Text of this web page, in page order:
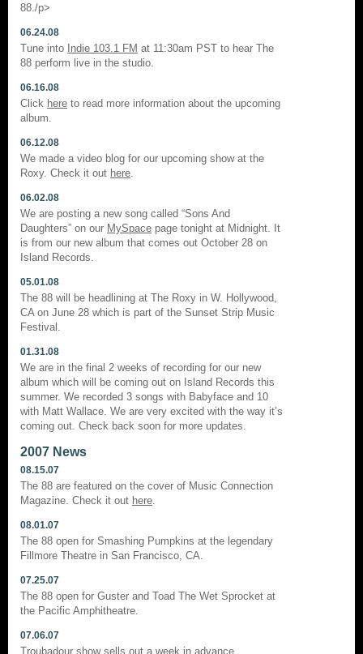
88./p>
06.24.08
Tune into Indie 103.1 FM at 11:30am PST to hear The
88 perform live in the studio.
06.16.08
Click here to read more information about the upcoming
album.
06.12.08
We made a video blog for our upcoming show at the
Roxy. Check it out here
06.02.08
We are posting a new song called “Sons And
Daughters” on our MySpace page tonight at Midnight. It
is from our new album that comes out October 28 on
Island Records.
05.01.08
The 88 will be headlining at The Roxy in W. Hollywood,
CA on June 28 which is part of the Sunset Strip Music
Festival.
01.31.08
We are in the final 2 weeks of recording for our new
album which will be coming out on Island Records this
summer. We recorded 3 songs with Babyface and 10
with Matt Wallace. We are very excited with the way it’s
coming out. Check back soon for more updates.
2007 News
08.15.07
The 88 are featured on the cover of Music Connection
Magazine. Check it out here
08.01.07
The 88 open for Smashing Pumpkins at the legendary
Fillmore Theatre in San Francisco, CA.
07.25.07
The 88 open for Guster and Toad The Wet Sprocket at
the Pacific Amphitheatre.
07.06.07
Troubadour show sells out a week in advance.